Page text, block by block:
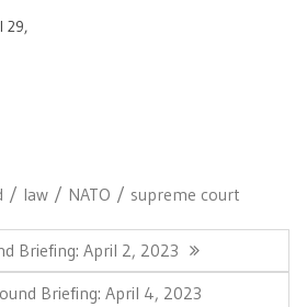
29,
law NATO supreme court
Briefing: April 2, 2023
Briefing: April 4, 2023